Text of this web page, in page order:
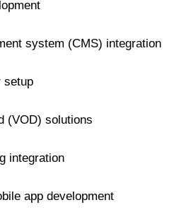
system (CMS) integration
setup
(VOD) solutions
integration
app development